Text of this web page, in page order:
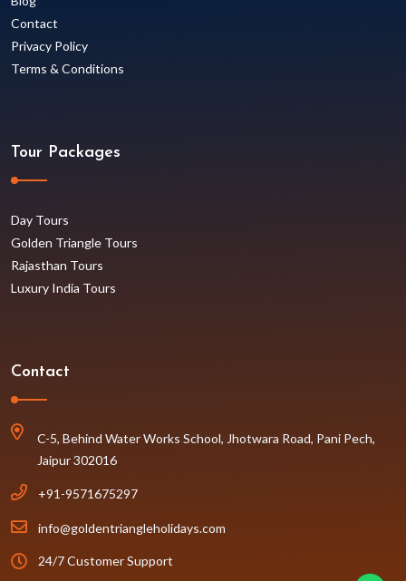
Contact
Privacy Policy
Terms & Conditions
Tour Packages
Day Tours
Golden Triangle Tours
Rajasthan Tours
Luxury India Tours
Contact
C-5, Behind Water Works School, Jhotwara Road, Pani Pech,
Jaipur 302016
+91-9571675297
info@goldentriangleholidays.com
24/7 Customer Support